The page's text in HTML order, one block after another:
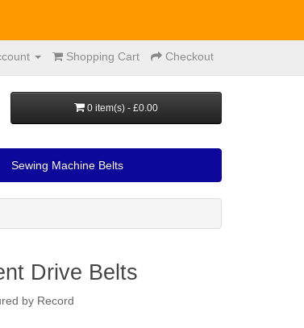
Shopping Cart Checkout
0 item(s) - £0.00
Sewing Machine Belts
Drive Belts
by Record